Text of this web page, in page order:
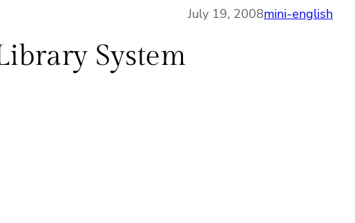
July 19, 2008mini-english
System